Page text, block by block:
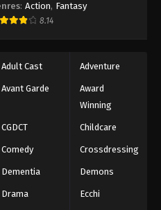
156 - Episode 156 - August 11,
Black Clover Episode 157
Eps 157 - Episode 157 - August 11, 2025
Black Clover Episode 158
Black Clover Episode 159
: Action, Fantasy
8.14
Adult Cast Adventure
Avant Garde
Award
Winning
CGDCT Childcare
Comedy Crossdressing
Dementia Demons
Drama Ecchi